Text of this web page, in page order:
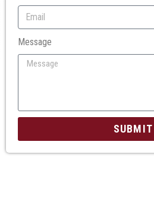
Message
SUBMIT